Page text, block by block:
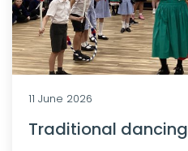
11 June 2026
Traditional dancing